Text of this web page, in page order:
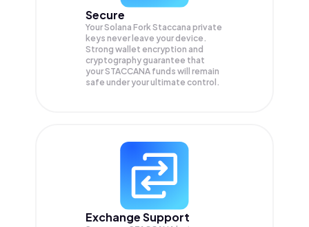
Secure
Your Solana Fork Staccana private
keys never leave your device.
Strong wallet encryption and
cryptography guarantee that
yourSTACCANA funds will remain
safe under your ultimate control.
Exchange Support